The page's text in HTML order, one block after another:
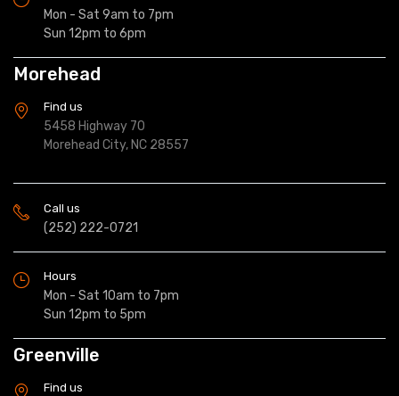
Mon - Sat 9am to 7pm
Sun 12pm to 6pm
Morehead
Find us
5458 Highway 70
Morehead City, NC 28557
Call us
(252) 222-0721
Hours
Mon - Sat 10am to 7pm
Sun 12pm to 5pm
Greenville
Find us